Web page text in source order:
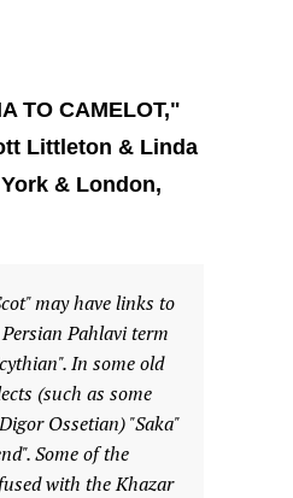
TO CAMELOT,"
Littleton & Linda
& London,
may have links to
Pahlavi term
In some old
(such as some
Ossetian) "Saka"
Some of the
with the Khazar